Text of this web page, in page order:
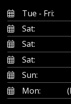
Tue - Fri:
Sat:
Sat:
Sat:
Sun:
Mon: